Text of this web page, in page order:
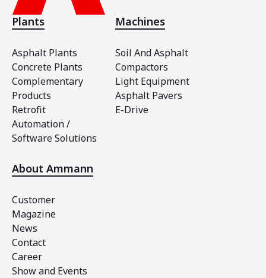
Plants
Asphalt Plants
Concrete Plants
Complementary
Products
Retrofit
Automation /
Software Solutions
Machines
Soil And Asphalt
Compactors
Light Equipment
Asphalt Pavers
E-Drive
About Ammann
Customer
Magazine
News
Contact
Career
Show and Events